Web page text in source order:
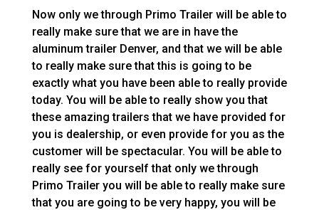
Now only we through Primo Trailer will be able to
really make sure that we are in have the
aluminum trailer Denver, and that we will be able
to really make sure that this is going to be
exactly what you have been able to really provide
today. You will be able to really show you that
these amazing trailers that we have provided for
you is dealership, or even provide for you as the
customer will be spectacular. You will be able to
really see for yourself that only we through
Primo Trailer you will be able to really make sure
that you are going to be very happy, you will be